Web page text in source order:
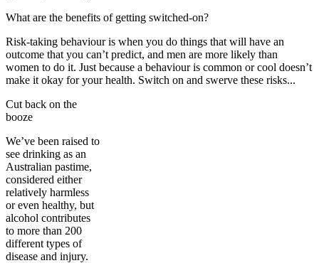
What are the benefits of getting switched-on?
Risk-taking behaviour is when you do things that will have an
outcome that you can’t predict, and men are more likely than
women to do it. Just because a behaviour is common or cool doesn’t
make it okay for your health. Switch on and swerve these risks...
Cut back on the
booze
We’ve been raised to
see drinking as an
Australian pastime,
considered either
relatively harmless
or even healthy, but
alcohol contributes
to more than 200
different types of
disease and injury.